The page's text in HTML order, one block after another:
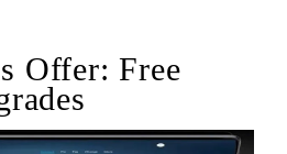
Offer: Free